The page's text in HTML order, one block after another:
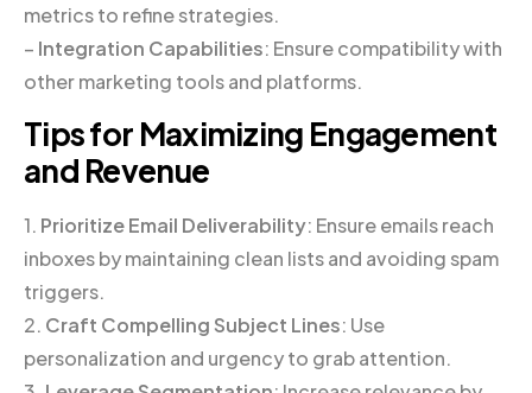
metrics to refine strategies.
– Integration Capabilities: Ensure compatibility with
other marketing tools and platforms.
Tips for Maximizing Engagement
and Revenue
1. Prioritize Email Deliverability: Ensure emails reach
inboxes by maintaining clean lists and avoiding spam
triggers.
2. Craft Compelling Subject Lines: Use
personalization and urgency to grab attention.